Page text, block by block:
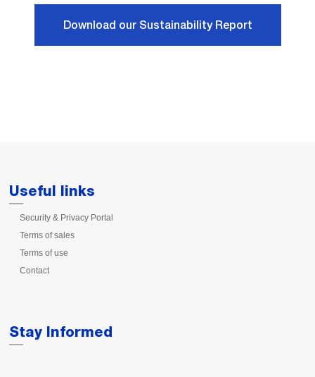
Download our Sustainability Report
Useful links
Security & Privacy Portal
Terms of sales
Terms of use
Contact
Stay Informed